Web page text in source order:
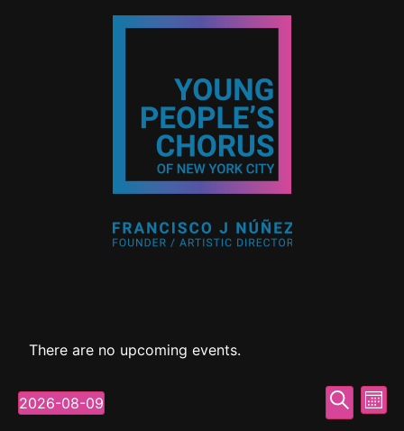
There are no upcoming events.
Search
2026-08-09
Select